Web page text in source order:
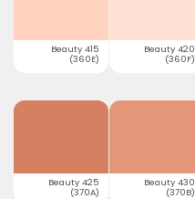
Beauty 415
(360E)
Beauty 420
(360F)
Beauty 425
(370A)
Beauty 430
(370B)